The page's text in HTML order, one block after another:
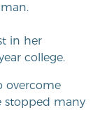
in her
college.
overcome
stopped many